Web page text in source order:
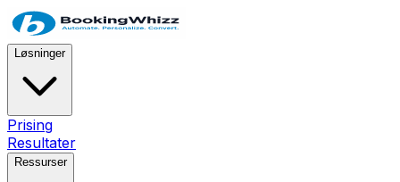
Løsninger
Prising
Resultater
Ressurser